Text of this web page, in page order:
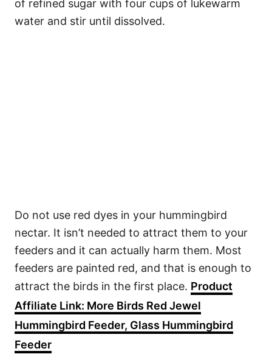
of refined sugar with four cups of lukewarm
water and stir until dissolved.
Do not use red dyes in your hummingbird
nectar. It isn’t needed to attract them to your
feeders and it can actually harm them. Most
feeders are painted red, and that is enough to
attract the birds in the first place. Product
Affiliate Link: More Birds Red Jewel
Hummingbird Feeder, Glass Hummingbird
Feeder